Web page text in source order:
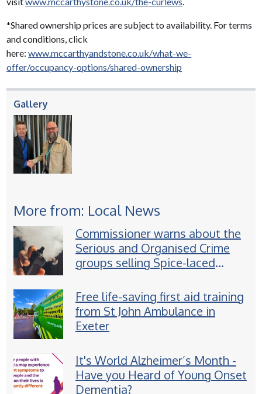
*Shared ownership prices are subject to availability. For terms
and conditions, click
here:www.mccarthyandstone.co.uk/what-we-
offer/occupancy-options/shared-ownership
Gallery
More from: Local News
Commissioner warns about the
Serious and Organised Crime
groups selling Spice-laced
Free life-saving first aid training
from St John Ambulance in
Exeter
It's World Alzheimer’s Month -
Have you Heard of Young Onset
Dementia?